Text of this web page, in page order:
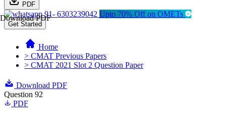
PDF
Download PDF91- 6303239042 Upto 70% Off on OMETs
Get Started
Home
> CMAT Previous Papers
> CMAT 2021 Slot 2 Question Paper
Download PDF
Question 92
PDF